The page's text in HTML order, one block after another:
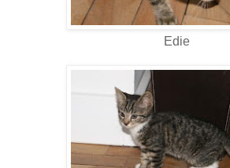
Edie